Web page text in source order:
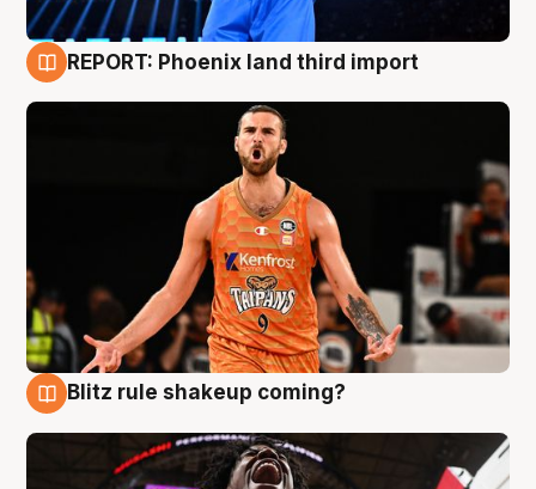
REPORT: Phoenix land third import
Blitz rule shakeup coming?